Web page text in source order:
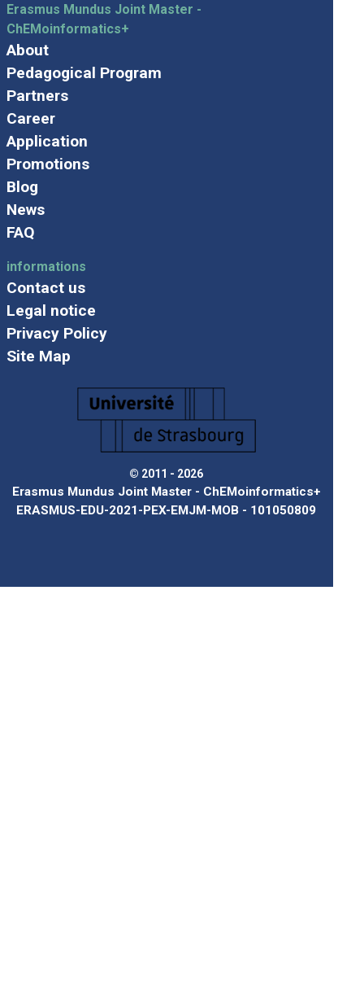
Erasmus Mundus Joint Master -
ChEMoinformatics+
About
Pedagogical Program
Partners
Career
Application
Promotions
Blog
News
FAQ
informations
Contact us
Legal notice
Privacy Policy
Site Map
© 2011 - 2026
Erasmus Mundus Joint Master - ChEMoinformatics+
ERASMUS-EDU-2021-PEX-EMJM-MOB - 101050809